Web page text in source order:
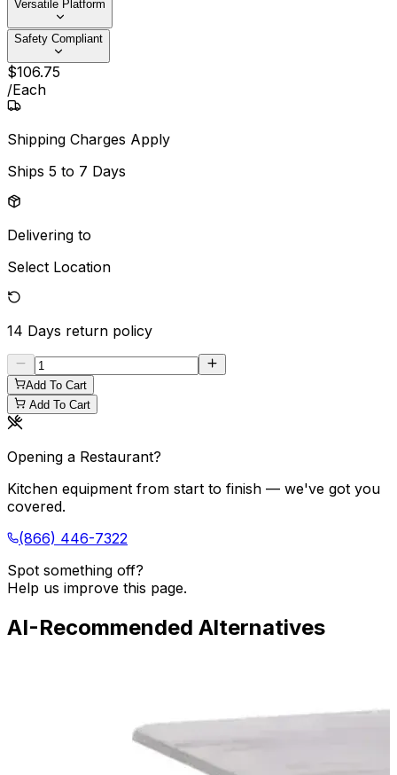
Versatile Platform
Safety Compliant
$106.75
/Each
Shipping Charges Apply
Ships 5 to 7 Days
Delivering to
Select Location
14 Days return policy
Add To Cart
Add To Cart
Opening a Restaurant?
Kitchen equipment from start to finish — we've got you
covered.
(866) 446-7322
Spot something off?
Help us improve this page.
AI-Recommended Alternatives